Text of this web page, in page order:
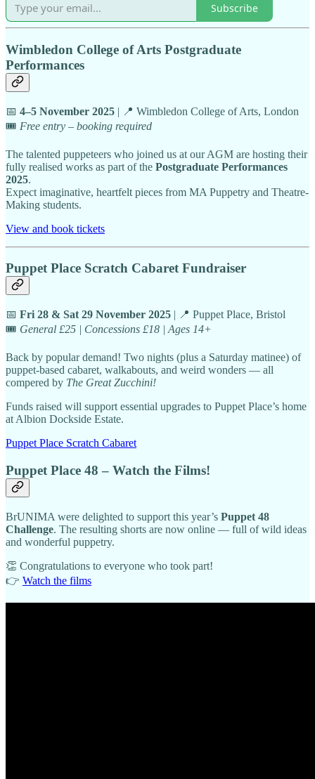
Subscribe
Wimbledon College of Arts Postgraduate
Performances
📅 4–5 November 2025 | 📍 Wimbledon College of Arts, London
🎟️ Free entry – booking required
The talented puppeteers who joined us at our AGM are hosting their
fully realised works as part of the Postgraduate Performances
2025.
Expect imaginative, heartfelt pieces from MA Puppetry and Theatre-
Making students.
View and book tickets
Puppet Place Scratch Cabaret Fundraiser
📅 Fri 28 & Sat 29 November 2025 | 📍 Puppet Place, Bristol
🎟️ General £25 | Concessions £18 | Ages 14+
Back by popular demand! Two nights (plus a Saturday matinee) of
puppet-based cabaret, walkabouts, and weird wonders — all
compered by The Great Zucchini!
Funds raised will support essential upgrades to Puppet Place’s home
at Albion Dockside Estate.
Puppet Place Scratch Cabaret
Puppet Place 48 – Watch the Films!
BrUNIMA were delighted to support this year’s Puppet 48
Challenge. The resulting shorts are now online — full of wild ideas
and wonderful puppetry.
👏 Congratulations to everyone who took part!
👉 Watch the films